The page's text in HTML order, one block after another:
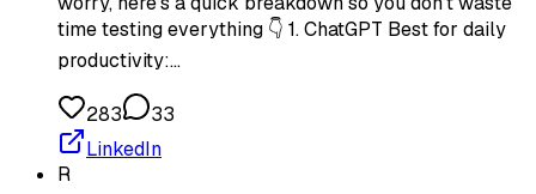
time testing everything 👇 1. ChatGPT Best for daily
productivity:…
283
33
LinkedIn
R